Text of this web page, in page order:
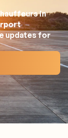
in
updates for